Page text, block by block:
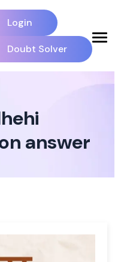
Login
Doubt Solver
answer